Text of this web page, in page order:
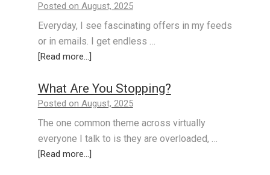
Posted on August, 2025
Everyday, I see fascinating offers in my feeds
or in emails. I get endless …
[Read more...]
What Are You Stopping?
Posted on August, 2025
The one common theme across virtually
everyone I talk to is they are overloaded, …
[Read more...]